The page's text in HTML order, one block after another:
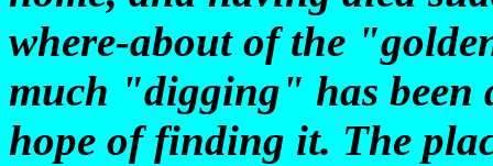
where-about of the
much "digging" has been
hope of finding it. The